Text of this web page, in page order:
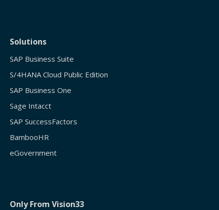
Solutions
SAP Business Suite
S/4HANA Cloud Public Edition
SAP Business One
Sage Intacct
SAP SuccessFactors
BambooHR
eGovernment
Only From Vision33